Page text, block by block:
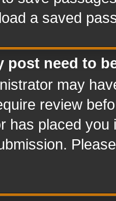
a saved
post need to
may
review
has placed